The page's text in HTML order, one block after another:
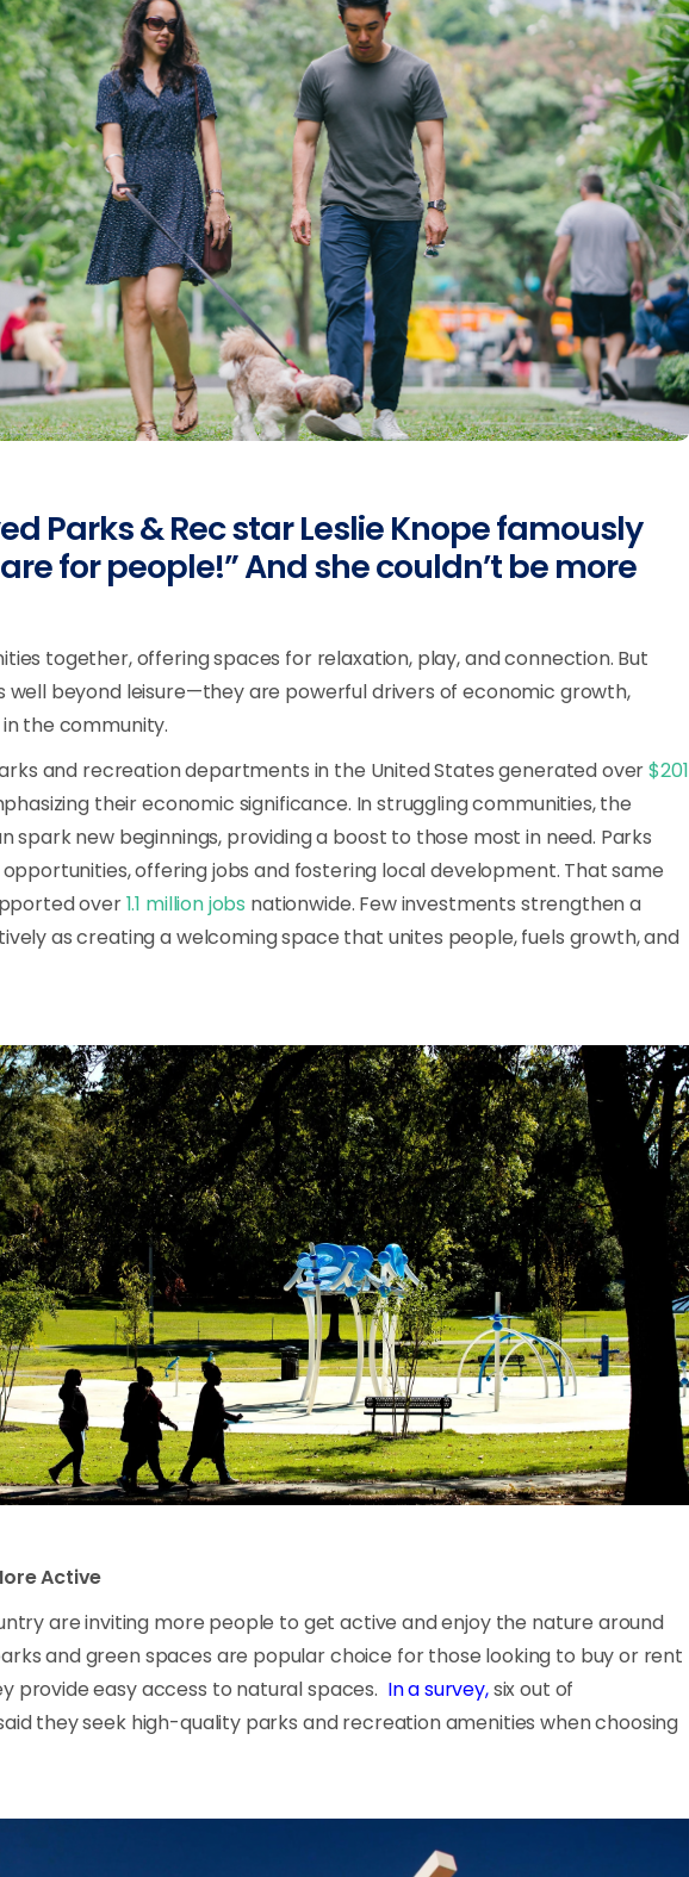
Parks & Rec star Leslie Knope famously
for people!” And she couldn’t be more
together, offering spaces for relaxation, play, and connection. But
well beyond leisure—they are powerful drivers of economic growth,
the community.
and recreation departments in the United States generated over$201
their economic significance. In struggling communities, the
spark new beginnings, providing a boost to those most in need. Parks
offering jobs and fostering local development. That same
over1.1 million jobs nationwide. Few investments strengthen a
as creating a welcoming space that unites people, fuels growth, and
Active
are inviting more people to get active and enjoy the nature around
and green spaces are popular choice for those looking to buy or rent
provide easy access to natural spaces. In a survey,six out of
they seek high-quality parks and recreation amenities when choosing